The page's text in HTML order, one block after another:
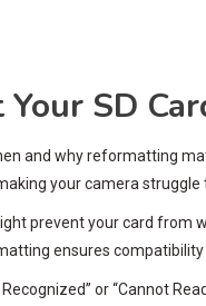
SD
and why reformatting
your camera
prevent your card from
ensures
or “Cannot